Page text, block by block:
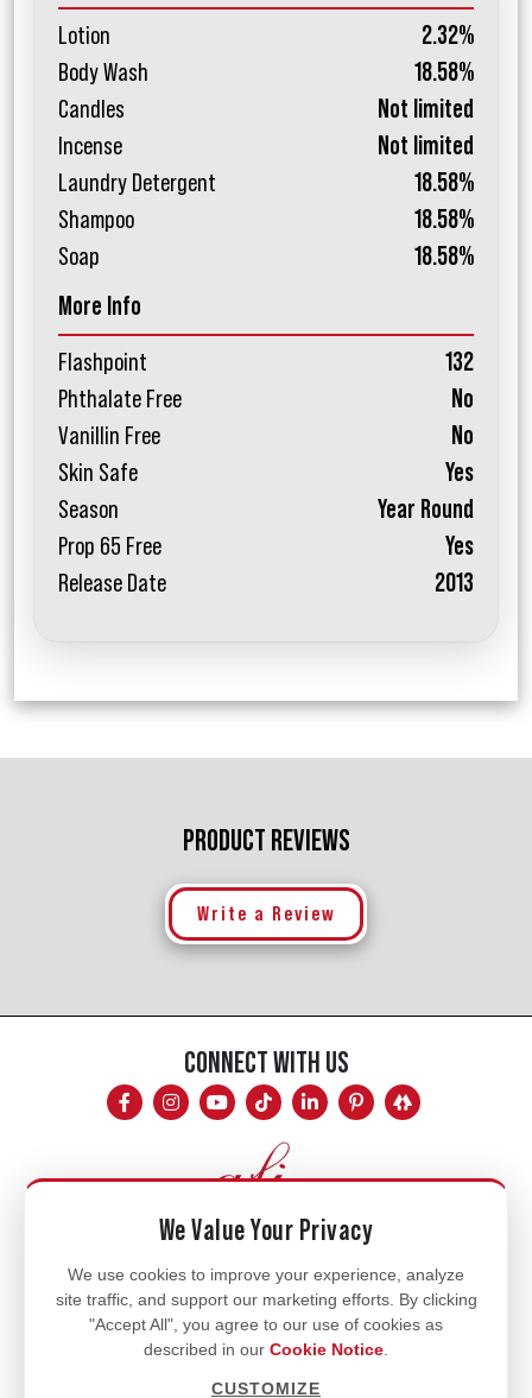
Lotion
2.32%
Body Wash
18.58%
Candles
Not limited
Incense
Not limited
Laundry Detergent
18.58%
Shampoo
18.58%
Soap
18.58%
More Info
Flashpoint
132
Phthalate Free
No
Vanillin Free
No
Skin Safe
Yes
Season
Year Round
Prop 65 Free
Yes
Release Date
2013
PRODUCT REVIEWS
Write a Review
CONNECT WITH US
Mon - Fri
8am - 5pm
770.334.3906
info@afi-usa.com
We Value Your Privacy
We use cookies to improve your experience, analyze
site traffic, and support our marketing efforts. By clicking
"Accept All", you agree to our use of cookies as
described in our Cookie Notice
CUSTOMIZE